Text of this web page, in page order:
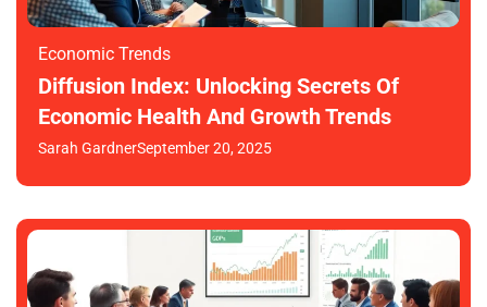
Economic Trends
Diffusion Index: Unlocking Secrets Of
Economic Health And Growth Trends
Sarah GardnerSeptember 20, 2025